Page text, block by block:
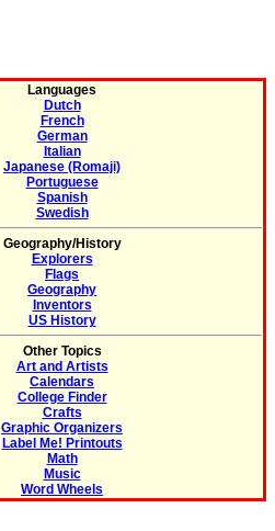
Languages
Dutch
French
German
Italian
Japanese (Romaji)
Portuguese
Spanish
Swedish
Geography/History
Explorers
Flags
Geography
Inventors
US History
Other Topics
Art and Artists
Calendars
College Finder
Crafts
Graphic Organizers
Label Me! Printouts
Math
Music
Word Wheels